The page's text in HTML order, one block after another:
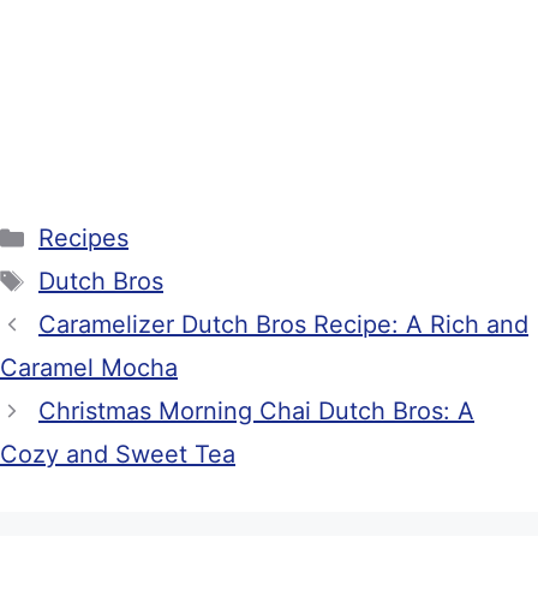
Categories
Recipes
Tags
Dutch Bros
Caramelizer Dutch Bros Recipe: A Rich and
Caramel Mocha
Christmas Morning Chai Dutch Bros: A
Cozy and Sweet Tea